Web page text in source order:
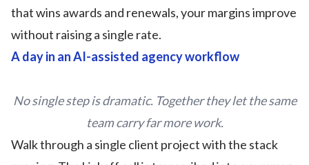
that wins awards and renewals, your margins improve
without raising a single rate.
A day in an AI-assisted agency workflow
No single step is dramatic. Together they let the same
team carry far more work.
Walk through a single client project with the stack